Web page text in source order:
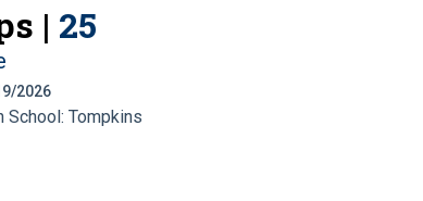
| 25
2026
School: Tompkins